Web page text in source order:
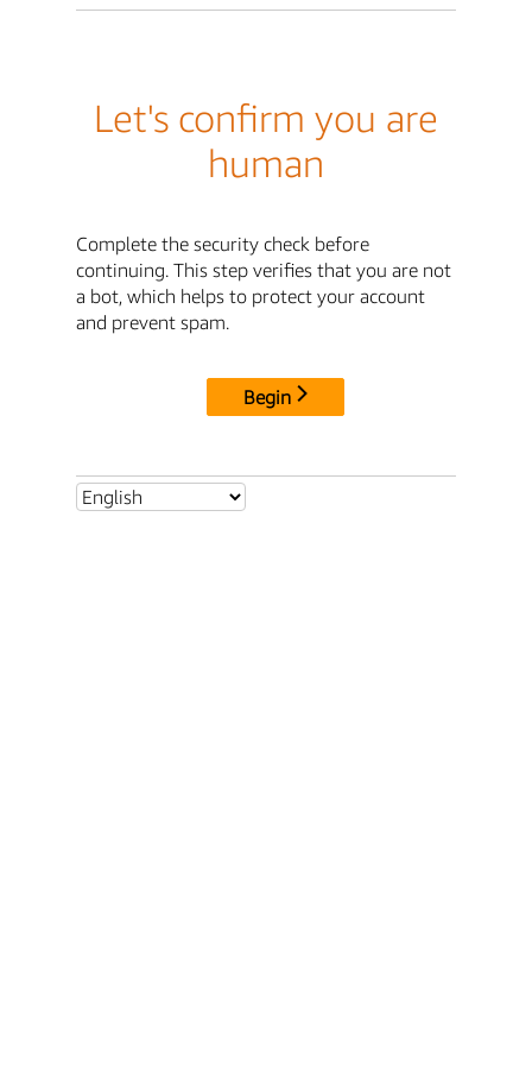
Let's confirm you are
human
Complete the security check before
continuing. This step verifies that you are not
a bot, which helps to protect your account
and prevent spam.
Begin